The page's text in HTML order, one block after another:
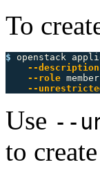
To
$ openstack
--description
--role member
--
Use --
to